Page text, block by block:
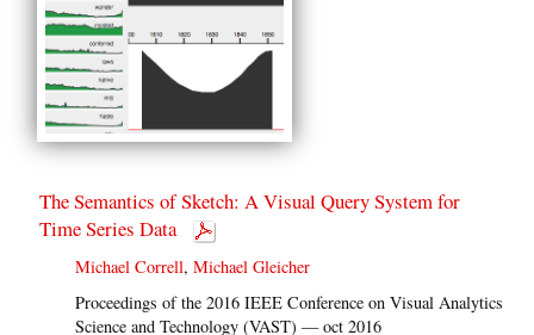
The Semantics of Sketch: A Visual Query System for
Time Series Data
Michael Correll,Michael Gleicher
Proceedings of the 2016 IEEE Conference on Visual Analytics
Science and Technology (VAST) — oct 2016